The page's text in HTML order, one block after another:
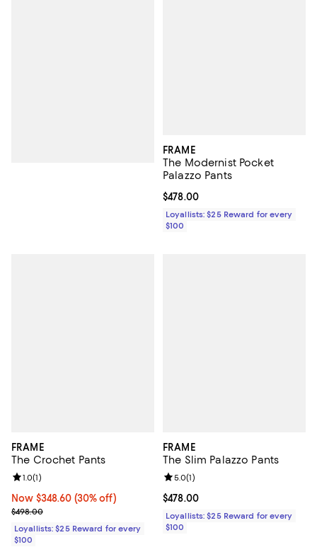
FRAME
The Modernist Pocket
Palazzo Pants
Current price $478.00; ;
$478.00
Loyallists: $25 Reward for every
$100
FRAME
The Crochet Pants
Now $348.60; 30% off;
Now $348.60 (30% off)
Previous price $498.00
$498.00
Review rating: 1.0 out of 5; 1 reviews;
1.0(1)
Loyallists: $25 Reward for every
$100
FRAME
The Slim Palazzo Pants
Current price $478.00; ;
$478.00
Review rating: 5.0 out of 5; 1
5.0(1)
Loyallists: $25 Reward for every
$100